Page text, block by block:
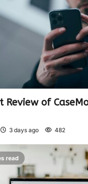
Review of
3 days ago 482
read